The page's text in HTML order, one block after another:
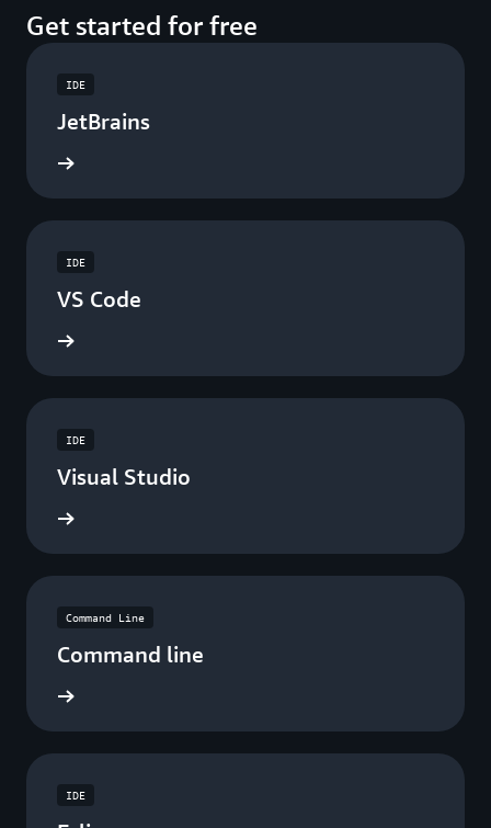
Get started for free
IDE
JetBrains
IDE
VS Code
IDE
Visual Studio
Command Line
Command line
IDE